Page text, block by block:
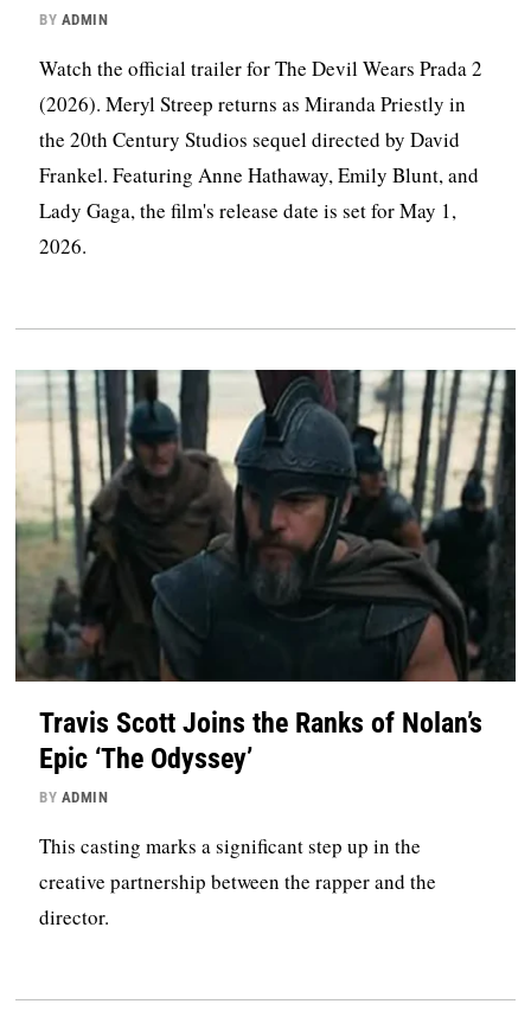
BY ADMIN
Watch the official trailer for The Devil Wears Prada 2
(2026). Meryl Streep returns as Miranda Priestly in
the 20th Century Studios sequel directed by David
Frankel. Featuring Anne Hathaway, Emily Blunt, and
Lady Gaga, the film's release date is set for May 1,
2026.
Travis Scott Joins the Ranks of Nolan’s
Epic ‘The Odyssey’
BY ADMIN
This casting marks a significant step up in the
creative partnership between the rapper and the
director.